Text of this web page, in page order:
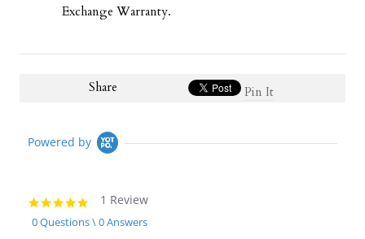
Exchange Warranty.
Share Pin It
Powered by
5.0
star
rating
1 Review
0 Questions \ 0 Answers